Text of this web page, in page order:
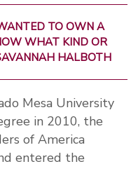
TO OWN A
WHAT KIND OR
HALBOTH
Mesa University
in 2010, the
of America
entered the